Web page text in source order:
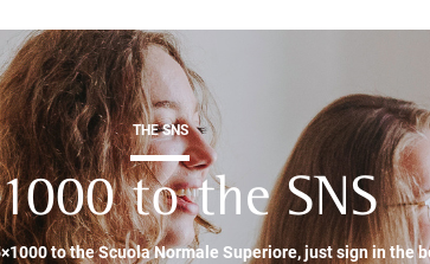
THE SNS
to the SNS
to the Scuola Normale Superiore, just sign in the